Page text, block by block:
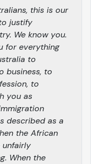
this is our
justify
We know you.
for everything
to
business, to
to
you as
described as a
the African
unfairly
When the